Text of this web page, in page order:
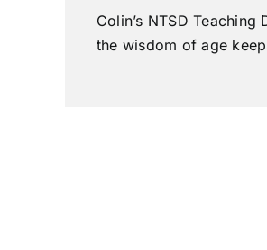
Colin’s NTSD
the wisdom of age